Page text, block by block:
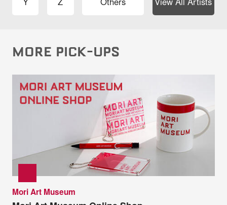
MORE PICK-UPS
Mori Art Museum